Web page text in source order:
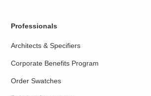
Professionals
Architects & Specifiers
Corporate Benefits Program
Order Swatches